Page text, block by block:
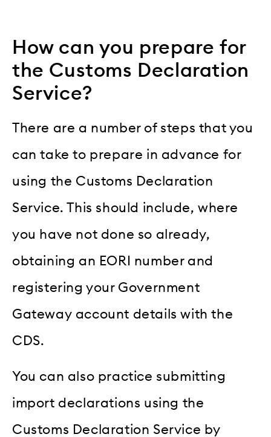
How can you prepare for
the Customs Declaration
Service?
There are a number of steps that you
can take to prepare in advance for
using the Customs Declaration
Service. This should include, where
you have not done so already,
obtaining an EORI number and
registering your Government
Gateway account details with the
CDS.
You can also practice submitting
import declarations using the
Customs Declaration Service by